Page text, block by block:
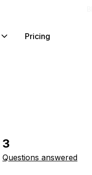
Pricing
3
Questions answered